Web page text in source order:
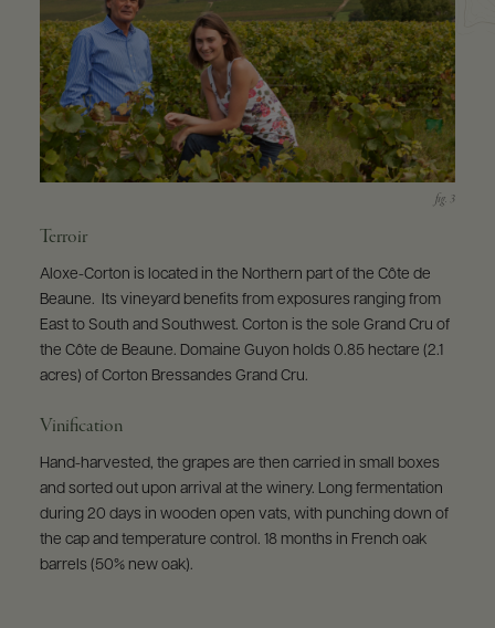
Terroir
Aloxe-Corton is located in the Northern part of the Côte de
Beaune. Its vineyard benefits from exposures ranging from
East to South and Southwest. Corton is the sole Grand Cru of
the Côte de Beaune. Domaine Guyon holds 0.85 hectare (2.1
acres) of Corton Bressandes Grand Cru.
Vinification
Hand-harvested, the grapes are then carried in small boxes
and sorted out upon arrival at the winery. Long fermentation
during 20 days in wooden open vats, with punching down of
the cap and temperature control. 18 months in French oak
barrels (50% new oak).